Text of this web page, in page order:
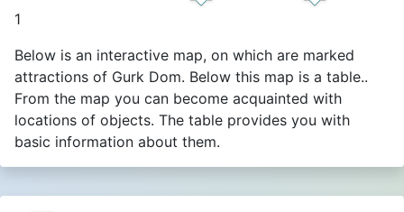
1
Below is an interactive map, on which are marked
attractions of Gurk Dom. Below this map is a table..
From the map you can become acquainted with
locations of objects. The table provides you with
basic information about them.